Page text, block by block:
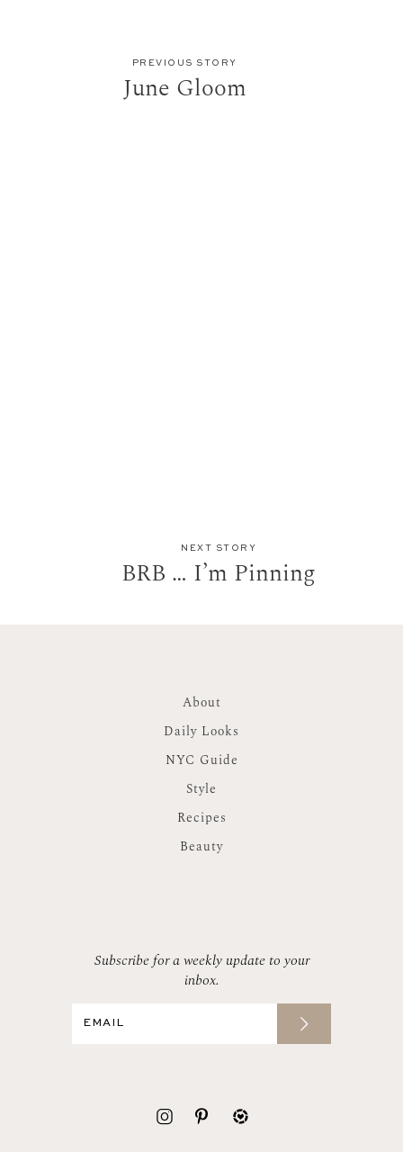
PREVIOUS STORY
June Gloom
NEXT STORY
BRB … I’m Pinning
About
Daily Looks
NYC Guide
Style
Recipes
Beauty
Subscribe for a weekly update to your
inbox.